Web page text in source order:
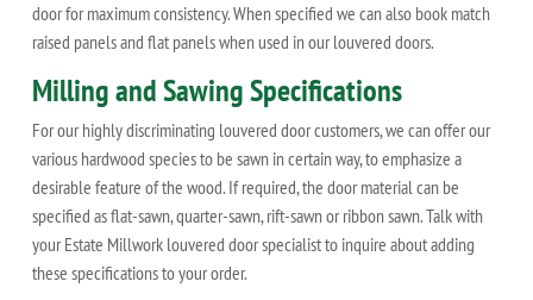
door for maximum consistency. When specified we can also book match
raised panels and flat panels when used in our louvered doors.
Milling and Sawing Specifications
For our highly discriminating louvered door customers, we can offer our
various hardwood species to be sawn in certain way, to emphasize a
desirable feature of the wood. If required, the door material can be
specified as flat-sawn, quarter-sawn, rift-sawn or ribbon sawn. Talk with
your Estate Millwork louvered door specialist to inquire about adding
these specifications to your order.